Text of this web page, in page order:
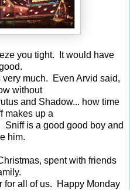
you tight. It would have
much. Even Arvid said,
without
and Shadow... how time
makes up a
Sniff is a good good boy and
him.
spent with friends
for all of us. Happy Monday